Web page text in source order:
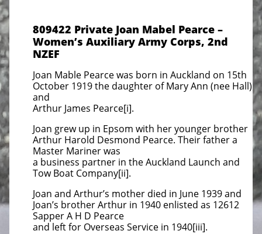
809422 Private Joan Mabel Pearce –
Women’s Auxiliary Army Corps, 2nd
NZEF
Joan Mable Pearce was born in Auckland on 15th
October 1919 the daughter of Mary Ann (nee Hall)
and
Arthur James Pearce[i].
Joan grew up in Epsom with her younger brother
Arthur Harold Desmond Pearce. Their father a
Master Mariner was
a business partner in the Auckland Launch and
Tow Boat Company[ii].
Joan and Arthur’s mother died in June 1939 and
Joan’s brother Arthur in 1940 enlisted as 12612
Sapper A H D Pearce
and left for Overseas Service in 1940[iii].